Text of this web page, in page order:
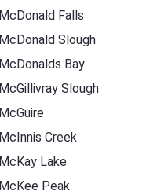
McDonald Falls
McDonald Slough
McDonalds Bay
McGillivray Slough
McGuire
McInnis Creek
McKay Lake
McKee Peak